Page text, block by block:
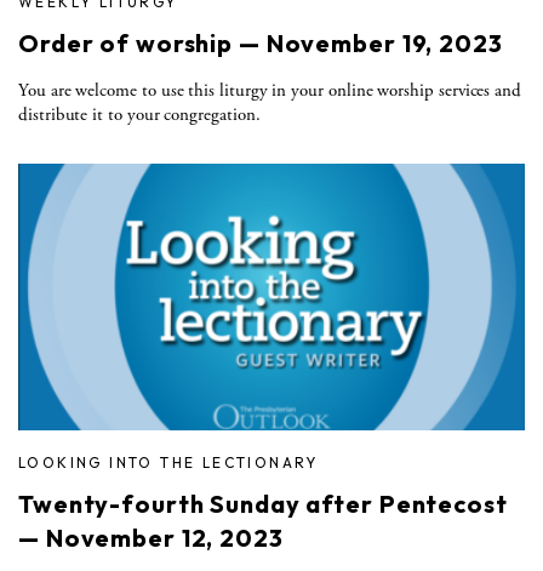
Order of worship — November 19, 2023
You are welcome to use this liturgy in your online worship services and
distribute it to your congregation.
LOOKING INTO THE LECTIONARY
Twenty-fourth Sunday after Pentecost
— November 12, 2023